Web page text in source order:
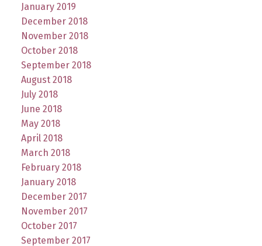
January 2019
December 2018
November 2018
October 2018
September 2018
August 2018
July 2018
June 2018
May 2018
April 2018
March 2018
February 2018
January 2018
December 2017
November 2017
October 2017
September 2017